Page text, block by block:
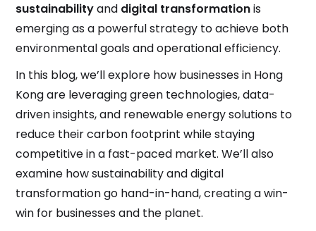
sustainabilityand digital transformationis
emerging as a powerful strategy to achieve both
environmental goals and operational efficiency.
In this blog, we’ll explore how businesses in Hong
Kong are leveraging green technologies, data-
driven insights, and renewable energy solutions to
reduce their carbon footprint while staying
competitive in a fast-paced market. We’ll also
examine how sustainability and digital
transformation go hand-in-hand, creating a win-
win for businesses and the planet.